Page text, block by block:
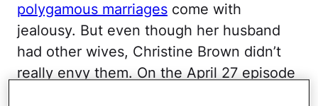
polygamous marriages come with
jealousy. But even though her husband
had other wives, Christine Brown didn’t
really envy them. On the April 27 episode